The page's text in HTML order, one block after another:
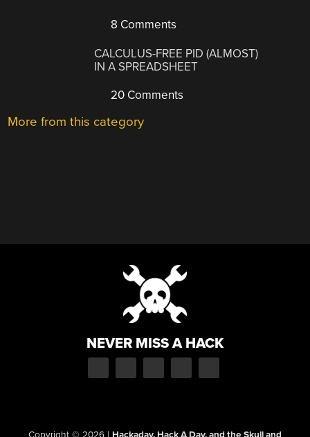
8 Comments
CALCULUS-FREE PID (ALMOST)
IN A SPREADSHEET
20 Comments
More from this category
NEVER MISS A HACK